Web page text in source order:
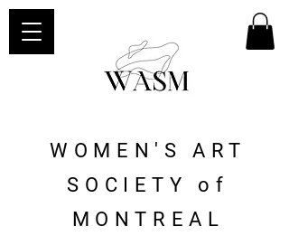
WOMEN'S ART
SOCIETY of
MONTREAL